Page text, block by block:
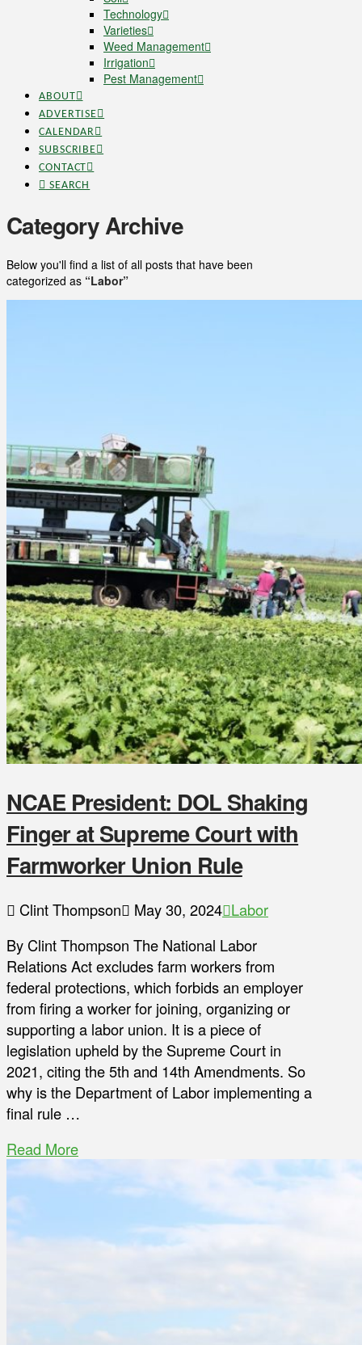
Technology
Varieties
Weed Management
Irrigation
Pest Management
ABOUT
ADVERTISE
CALENDAR
SUBSCRIBE
CONTACT
SEARCH
Category Archive
Below you'll find a list of all posts that have been
categorized as “Labor”
NCAE President: DOL Shaking
Finger at Supreme Court with
Farmworker Union Rule
Clint Thompson May 30, 2024 Labor
By Clint Thompson The National Labor
Relations Act excludes farm workers from
federal protections, which forbids an employer
from firing a worker for joining, organizing or
supporting a labor union. It is a piece of
legislation upheld by the Supreme Court in
2021, citing the 5th and 14th Amendments. So
why is the Department of Labor implementing a
final rule …
Read More